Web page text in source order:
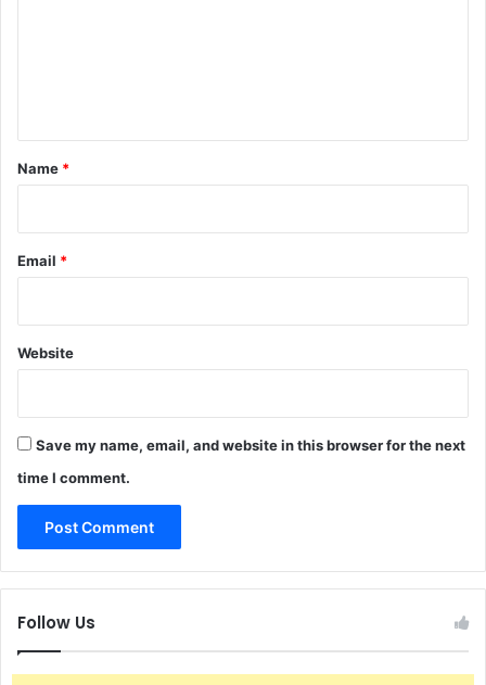
*
Name *
Email *
Website
Save my name, email, and website in this browser for the next
time I comment.
Follow Us